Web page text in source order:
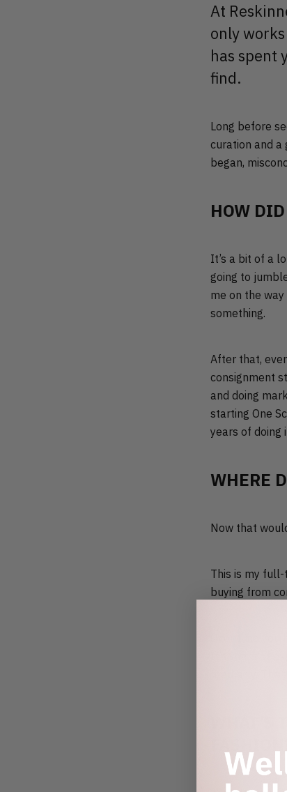
At
only
has spent
find.
Long before
curation and a
began,
HOW DID
It’s a bit of a
going to
me on the
something.
After that,
consignment
and doing
starting One
years of doing
WHERE
Now that
This is my full-
buying from
regularly.